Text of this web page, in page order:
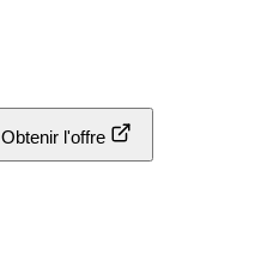
Obtenir l'offre